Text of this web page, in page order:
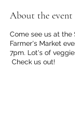
About the event
Come see us at the
Farmer's Market
7pm. Lot's of
Check us out!